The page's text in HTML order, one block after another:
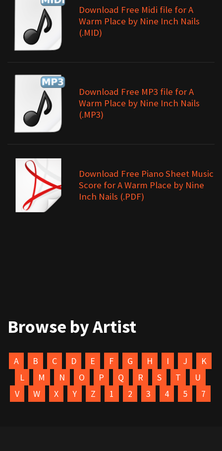
Download Free Midi file for A
Warm Place by Nine Inch Nails
(.MID)
Download Free MP3 file for A
Warm Place by Nine Inch Nails
(.MP3)
Download Free Piano Sheet Music
Score for A Warm Place by Nine
Inch Nails (.PDF)
Browse by Artist
A B C D E F G H I J
K
L
M N O P Q R S T
U
V
W X Y Z 1 2 3 4 5 7